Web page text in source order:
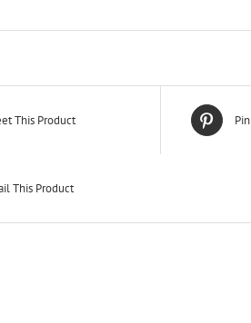
This Product
This Product